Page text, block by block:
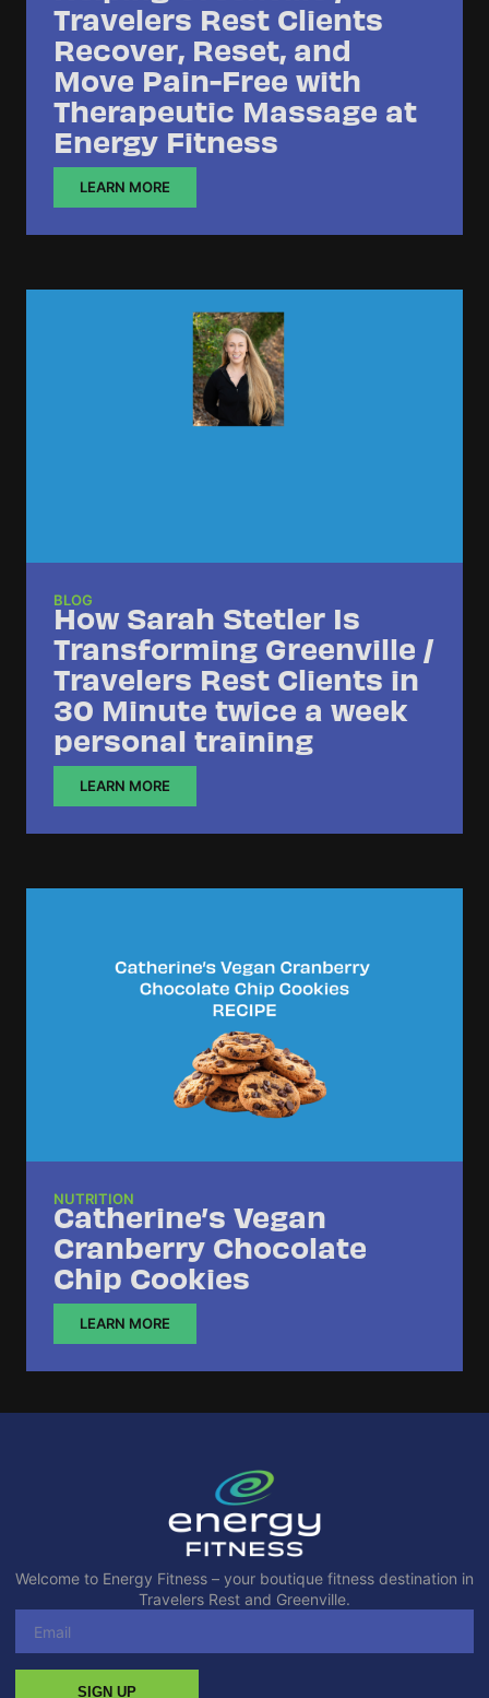
Travelers Rest Clients
Recover, Reset, and
Move Pain-Free with
Therapeutic Massage at
Energy Fitness
LEARN MORE
BLOG
How Sarah Stetler Is
Transforming Greenville /
Travelers Rest Clients in
30 Minute twice a week
personal training
LEARN MORE
NUTRITION
Catherine’s Vegan
Cranberry Chocolate
Chip Cookies
LEARN MORE
Welcome to Energy Fitness – your boutique fitness destination in
Travelers Rest and Greenville.
SIGN UP